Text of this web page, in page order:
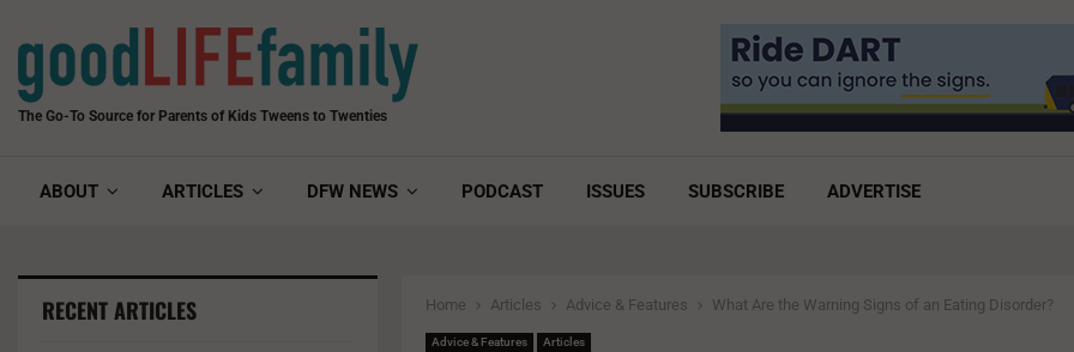
The Go-To Source for Parents of Kids Tweens to Twenties
ABOUT ARTICLES DFW NEWS PODCAST ISSUES SUBSCRIBE ADVERTISE
Home Articles Advice & Features What Are the Warning Signs of an Eating Disorder?
Advice & Features Articles
RECENT ARTICLES